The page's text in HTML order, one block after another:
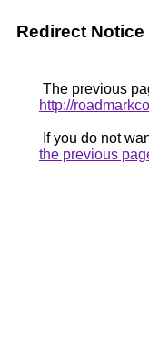
Redirect Notice
The previous
http://
If you do not
the previous